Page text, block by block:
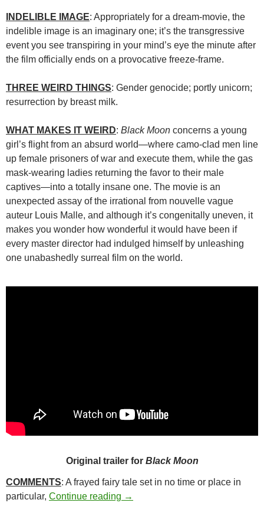
INDELIBLE IMAGE: Appropriately for a dream-movie, the
indelible image is an imaginary one; it’s the transgressive
event you see transpiring in your mind’s eye the minute after
the film officially ends on a provocative freeze-frame.
THREE WEIRD THINGS: Gender genocide; portly unicorn;
resurrection by breast milk.
WHAT MAKES IT WEIRD: Black Moon concerns a young
girl’s flight from an absurd world—where camo-clad men line
up female prisoners of war and execute them, while the gas
mask-wearing ladies returning the favor to their male
captives—into a totally insane one. The movie is an
unexpected assay of the irrational from nouvelle vague
auteur Louis Malle, and although it’s congenitally uneven, it
makes you wonder how wonderful it would have been if
every master director had indulged himself by unleashing
one unabashedly surreal film on the world.
Original trailer for Black Moon
COMMENTS: A frayed fairy tale set in no time or place in
particular, Continue reading 209. BLACK MOON (1975)
→